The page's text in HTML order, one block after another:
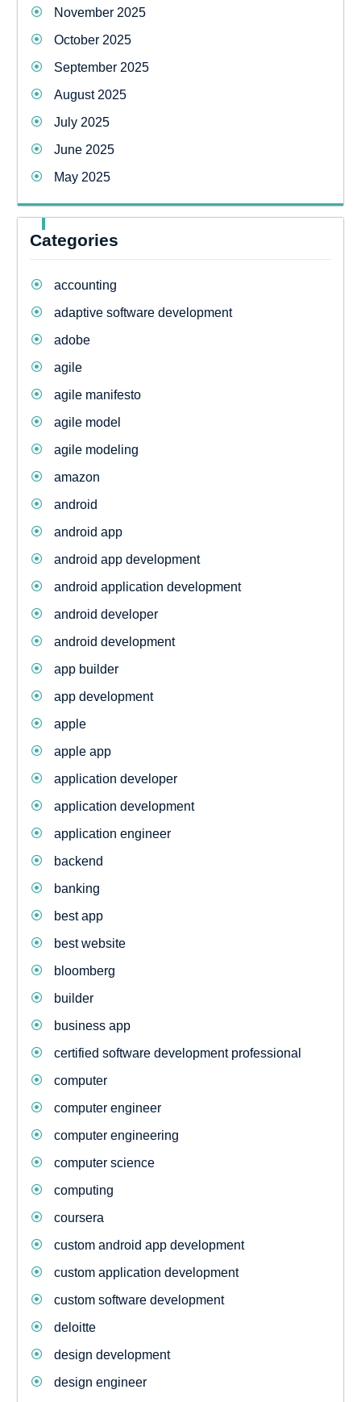
November 2025
October 2025
September 2025
August 2025
July 2025
June 2025
May 2025
Categories
accounting
adaptive software development
adobe
agile
agile manifesto
agile model
agile modeling
amazon
android
android app
android app development
android application development
android developer
android development
app builder
app development
apple
apple app
application developer
application development
application engineer
backend
banking
best app
best website
bloomberg
builder
business app
certified software development professional
computer
computer engineer
computer engineering
computer science
computing
coursera
custom android app development
custom application development
custom software development
deloitte
design development
design engineer